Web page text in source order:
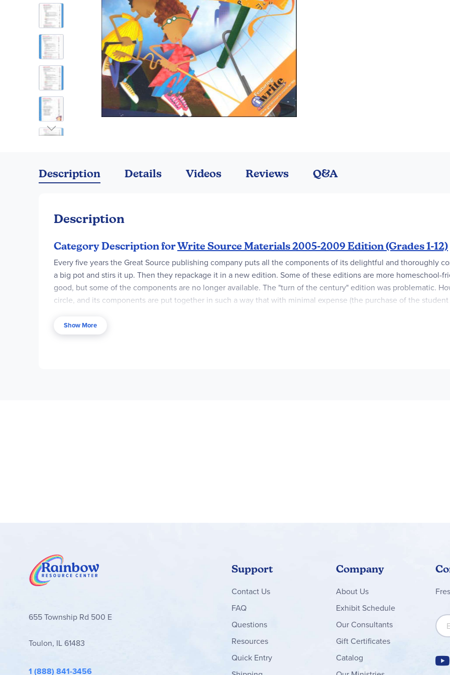
beginning
of
gallery
Description
Description
Category Description forWrite Source Materials 2005-2009 Edition (Grades 1-12)
Every five years the Great Source publishing company puts all the components of its delightful and thoroughly
a big pot and stirs it up. Then they repackage it in a new edition. Some of these editions are more homeschool-
good, but some of the components are no longer available. The "turn of the century" edition was problematic.
circle, and its components are put together in such a way that with minimal expense (the purchase of the
In this edition all grade levels have been titled "Write Source." This alone simplifies things and emphasizes what
and publishing) and how it applies to all forms of writing (narrative, expository, persuasive, response to literature,
Although the individual writing assignments vary from grade to grade, there is a broad representation of the
revising and editing process, there is extensive coverage of six traits of writing (ideas, organization, voice, word
developed evaluation rubrics based on these traits keep students on track during writing and help them
samples, sometimes used as illustrations, and sometimes analyzed for writing content and style. Graphic
students powerful tools for the organization of their ideas. In addition to the central units on writing process and
other areas of learning – i.e. taking notes, summarizing and paraphrasing, keeping journals and learning logs,
two sections that are part resource, part instruction and easily findable by their color-coded pages. A Writer's
student complete any writing assignment creatively and effectively. The Proofreader's Guide collects the rules
practice exercises.
Show More
Details Videos Reviews Q&A
655 Township Rd 500 E
Toulon, IL 61483
1 (888) 841-3456
Support
ContactUs
FAQ
Questions
Resources
Quick Entry
Company
About Us
Exhibit Schedule
Our Consultants
Gift Certificates
Catalog
Y